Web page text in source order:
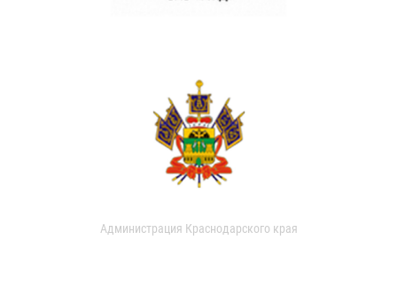
Администрация Краснодарского края